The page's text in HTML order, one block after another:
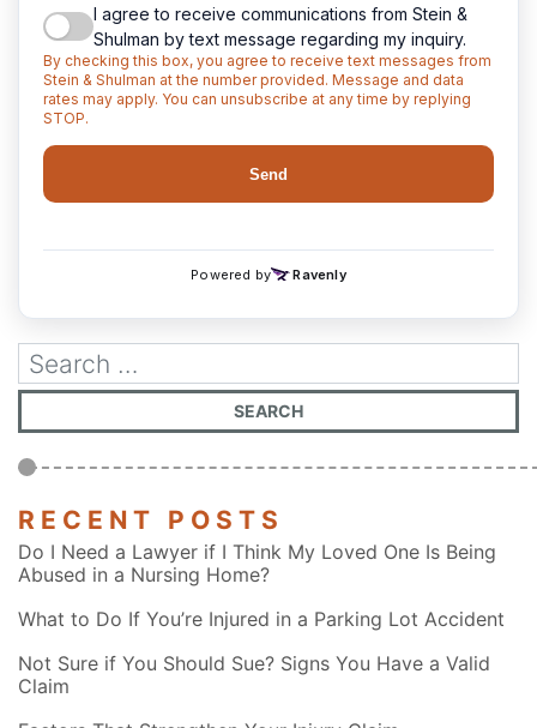
RECENT POSTS
Do I Need a Lawyer if I Think My Loved One Is Being
Abused in a Nursing Home?
What to Do If You’re Injured in a Parking Lot Accident
Not Sure if You Should Sue? Signs You Have a Valid
Claim